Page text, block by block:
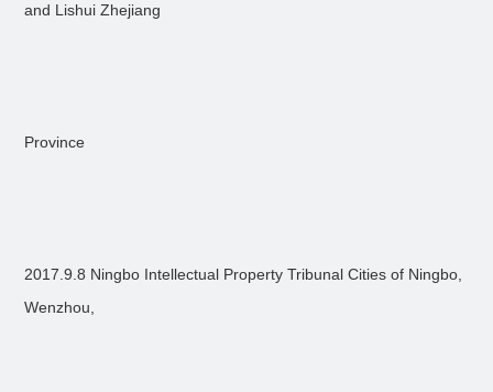
and Lishui Zhejiang
Province
2017.9.8 Ningbo Intellectual Property Tribunal Cities of Ningbo,
Wenzhou,